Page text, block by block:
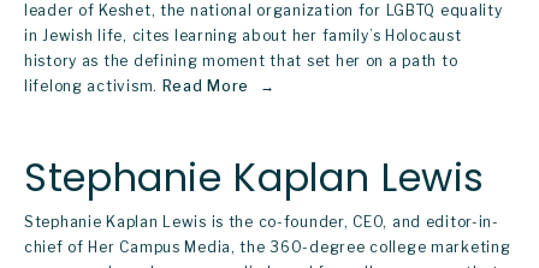
leader of Keshet, the national organization for LGBTQ equality
in Jewish life, cites learning about her family’s Holocaust
history as the defining moment that set her on a path to
lifelong activism. Read More
Stephanie Kaplan Lewis
Stephanie Kaplan Lewis is the co-founder, CEO, and editor-in-
chief of Her Campus Media, the 360-degree college marketing